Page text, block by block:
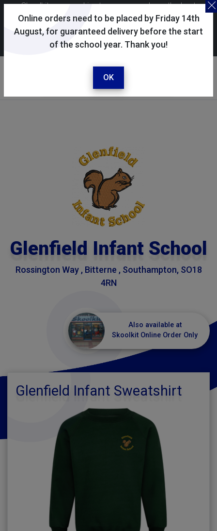
Online orders need to be placed by Friday 14th
August, for guaranteed delivery before the start
of the school year. Thank you!
OK
Skoolkit uses cookies to ensure you have the best
possible shopping experience. By continuing to use this
site, you consent to the use of cookies in accordance with
ourcookie policy.
Your selected school
Glenfield Infant School
Glenfield Infant School
Rossington Way , Bitterne , Southampton, SO18
4RN
Also available at
Skoolkit Online Order Only
Glenfield Infant Sweatshirt